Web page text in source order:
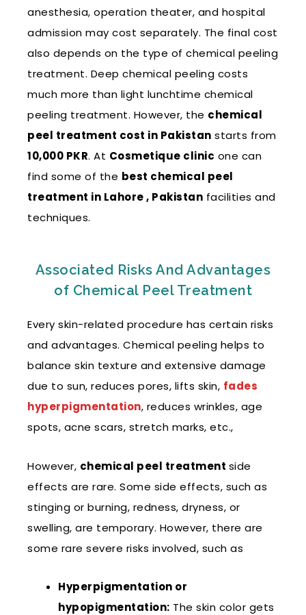
anesthesia, operation theater, and hospital
admission may cost separately. The final cost
also depends on the type of chemical peeling
treatment. Deep chemical peeling costs
much more than light lunchtime chemical
peeling treatment. However, the chemical
peel treatment cost in Pakistan starts from
10,000 PKR. At Cosmetique clinic one can
find some of the best chemical peel
treatment in Lahore , Pakistan facilities and
techniques.
Associated Risks And Advantages
of Chemical Peel Treatment
Every skin-related procedure has certain risks
and advantages. Chemical peeling helps to
balance skin texture and extensive damage
due to sun, reduces pores, lifts skin, fades
hyperpigmentation, reduces wrinkles, age
spots, acne scars, stretch marks, etc.,
However, chemical peel treatment side
effects are rare. Some side effects, such as
stinging or burning, redness, dryness, or
swelling, are temporary. However, there are
some rare severe risks involved, such as
Hyperpigmentation or
hypopigmentation: The skin color gets